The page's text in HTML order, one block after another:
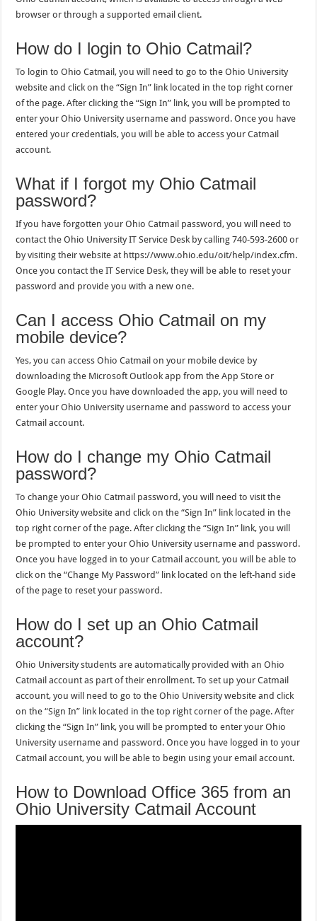
browser or through a supported email client.
How do I login to Ohio Catmail?
To login to Ohio Catmail, you will need to go to the Ohio University
website and click on the “Sign In” link located in the top right corner
of the page. After clicking the “Sign In” link, you will be prompted to
enter your Ohio University username and password. Once you have
entered your credentials, you will be able to access your Catmail
account.
What if I forgot my Ohio Catmail
password?
If you have forgotten your Ohio Catmail password, you will need to
contact the Ohio University IT Service Desk by calling 740-593-2600 or
by visiting their website at https://www.ohio.edu/oit/help/index.cfm.
Once you contact the IT Service Desk, they will be able to reset your
password and provide you with a new one.
Can I access Ohio Catmail on my
mobile device?
Yes, you can access Ohio Catmail on your mobile device by
downloading the Microsoft Outlook app from the App Store or
Google Play. Once you have downloaded the app, you will need to
enter your Ohio University username and password to access your
Catmail account.
How do I change my Ohio Catmail
password?
To change your Ohio Catmail password, you will need to visit the
Ohio University website and click on the “Sign In” link located in the
top right corner of the page. After clicking the “Sign In” link, you will
be prompted to enter your Ohio University username and password.
Once you have logged in to your Catmail account, you will be able to
click on the “Change My Password” link located on the left-hand side
of the page to reset your password.
How do I set up an Ohio Catmail
account?
Ohio University students are automatically provided with an Ohio
Catmail account as part of their enrollment. To set up your Catmail
account, you will need to go to the Ohio University website and click
on the “Sign In” link located in the top right corner of the page. After
clicking the “Sign In” link, you will be prompted to enter your Ohio
University username and password. Once you have logged in to your
Catmail account, you will be able to begin using your email account.
How to Download Office 365 from an
Ohio University Catmail Account